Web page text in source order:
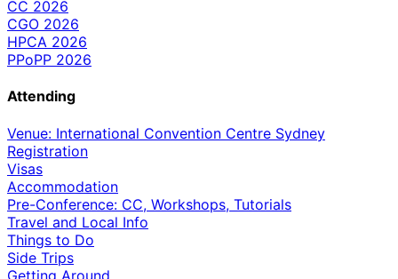
CC 2026
CGO 2026
HPCA 2026
PPoPP 2026
Attending
Venue: International Convention Centre Sydney
Registration
Visas
Accommodation
Pre-Conference: CC, Workshops, Tutorials
Travel and Local Info
Things to Do
Side Trips
Getting Around